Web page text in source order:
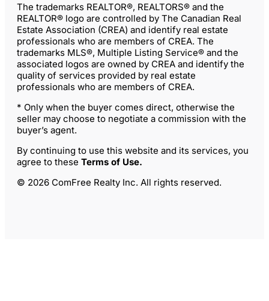
The trademarks REALTOR®, REALTORS® and the
REALTOR® logo are controlled by The Canadian Real
Estate Association (CREA) and identify real estate
professionals who are members of CREA. The
trademarks MLS®, Multiple Listing Service® and the
associated logos are owned by CREA and identify the
quality of services provided by real estate
professionals who are members of CREA.
* Only when the buyer comes direct, otherwise the
seller may choose to negotiate a commission with the
buyer’s agent.
By continuing to use this website and its services, you
agree to these Terms of Use.
© 2026 ComFree Realty Inc. All rights reserved.